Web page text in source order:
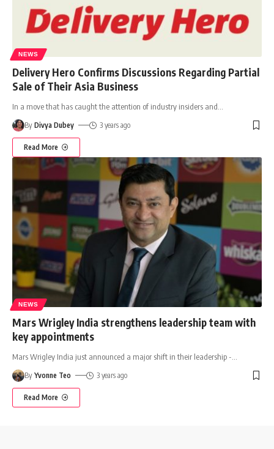
NEWS
Delivery Hero Confirms Discussions Regarding Partial
Sale of Their Asia Business
In a move that has caught the attention of industry insiders and
By Divya Dubey 3 years ago
Read More
NEWS
Mars Wrigley India strengthens leadership team with
key appointments
Mars Wrigley India just announced a major shift in their leadership -
By Yvonne Teo 3 years ago
Read More